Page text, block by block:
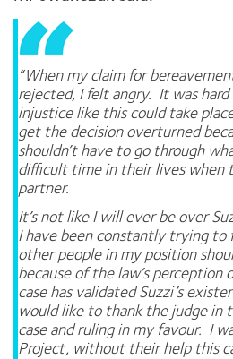
“When my claim for
rejected, I felt angry. It was
injustice like this could take
get the decision overturned
shouldn’t have to go through
difficult time in their lives when
partner.
It’s not like I will ever be over
I have been constantly trying to
other people in my position
because of the law’s perception
case has validated Suzzi’s
would like to thank the judge in
case and ruling in my favour. I
Project, without their help this